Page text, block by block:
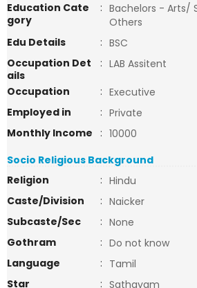
Education Cate
gory
: Bachelors -
Others
Edu Details
: BSC
Occupation Det
ails
: LAB Assitent
Occupation
: Executive
Employed in
: Private
Monthly Income
: 10000
Socio Religious Background
Religion
: Hindu
Caste/Division
: Naicker
Subcaste/Sec
: None
Gothram
: Do not know
Language
: Tamil
Star
: Sathayam